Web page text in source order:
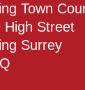
Town
High Street
Surrey